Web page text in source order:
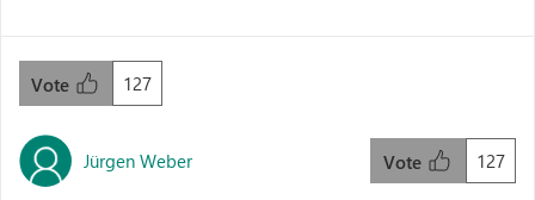
127
Vote
Jürgen Weber 127
Vote